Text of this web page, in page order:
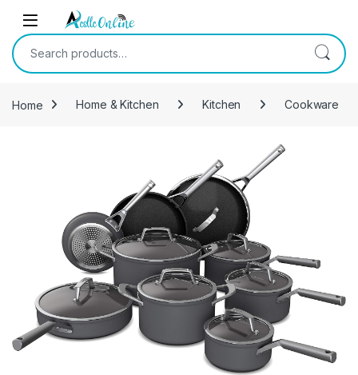
Skip to navigation
Skip to content
Search for:
Home Home & Kitchen Kitchen Cookware